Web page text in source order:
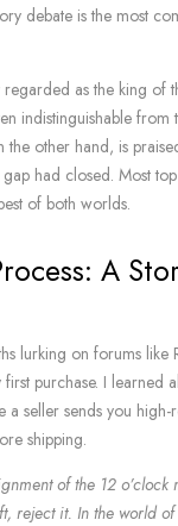
debate is the most
as the king of
indistinguishable from
the other hand, is
had closed. Most
of both worlds.
A
lurking on forums like
purchase. I learned
seller sends you high-
shipping.
of the 12
reject it. In the world